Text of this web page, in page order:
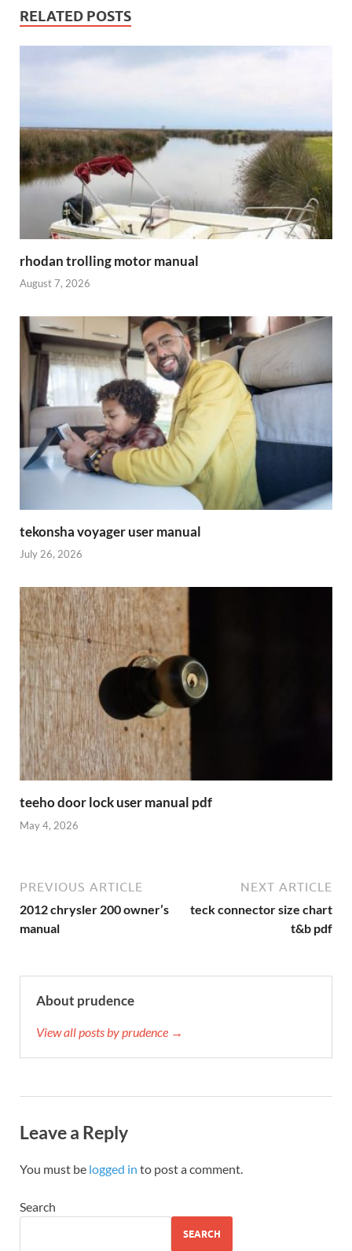
RELATED POSTS
rhodan trolling motor manual
August 7, 2026
tekonsha voyager user manual
July 26, 2026
teeho door lock user manual pdf
May 4, 2026
PREVIOUS ARTICLE
2012 chrysler 200 owner’s
manual
NEXT ARTICLE
teck connector size chart
t&b pdf
About prudence
View all posts by prudence →
Leave a Reply
You must be logged in to post a comment.
Search
SEARCH